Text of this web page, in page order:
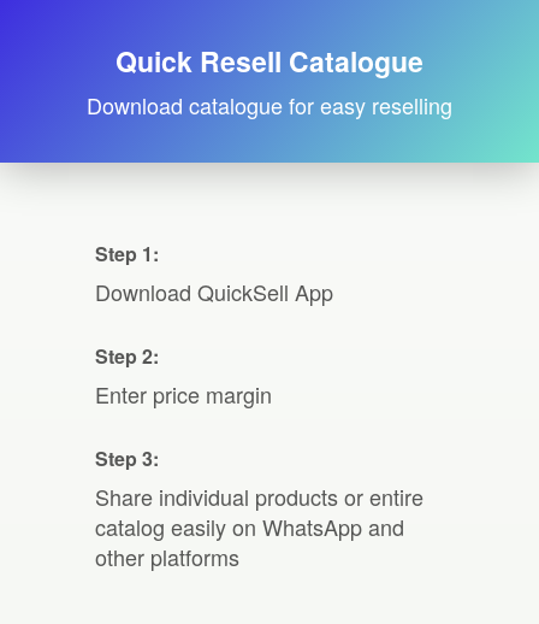
Quick Resell Catalogue
Download catalogue for easy reselling
Step 1:
Download QuickSell App
Step 2:
Enter price margin
Step 3:
Share individual products or entire
catalog easily on WhatsApp and
other platforms